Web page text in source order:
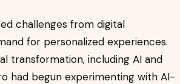
challenges from digital
for personalized experiences.
transformation, including AI and
had begun experimenting with AI-